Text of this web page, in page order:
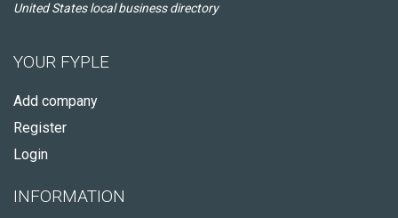
United States local business directory
YOUR FYPLE
Add company
Register
Login
INFORMATION